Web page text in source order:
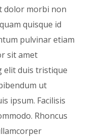
dolor morbi non
quisque id
pulvinar etiam
sit amet
elit duis tristique
ut
ipsum. Facilisis
Rhoncus